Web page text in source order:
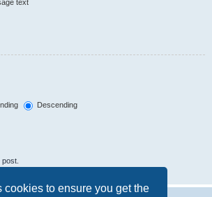
cookies to ensure you get the
text
Descending